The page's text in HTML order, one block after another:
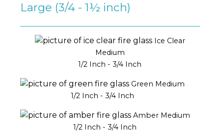
Large (3/4 - 1½ inch)
Ice Clear
Medium
1/2 Inch - 3/4 Inch
Green Medium
1/2 Inch - 3/4 Inch
Amber Medium
1/2 Inch - 3/4 Inch